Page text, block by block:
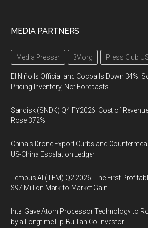
MEDIA PARTNERS
Media Presser 3V.org Press Club US
El Niño Is Official and Cocoa Is Down 34%:
Pricing Inventory, Not Forecasts
Sandisk (SNDK) Q4 FY2026: Cost of
Rose 372%
China's Drone Export Curbs and
US-China Escalation Ledger
Tempus AI (TEM) Q2 2026: The First
$97 Million Mark-to-Market Gain
Intel Gave Atom Processor Technology to
by a Longtime Lip-Bu Tan Co-Investor